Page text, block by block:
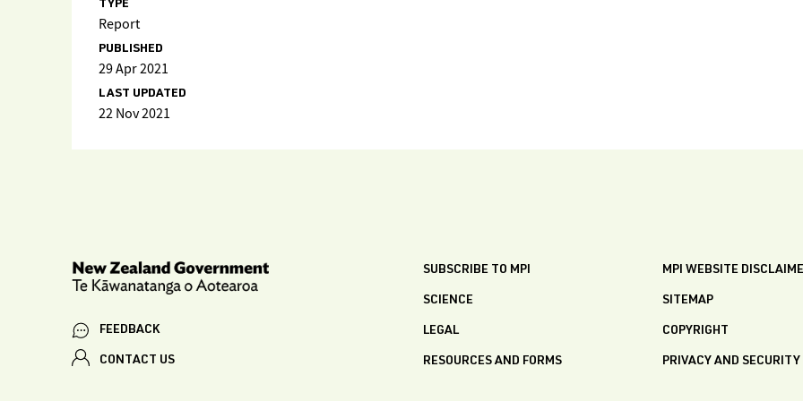
TYPE
Report
PUBLISHED
29 Apr 2021
LAST UPDATED
22 Nov 2021
FEEDBACK
CONTACT US
SUBSCRIBE TO MPI
SCIENCE
LEGAL
RESOURCES AND FORMS
MPI WEBSITE
SITEMAP
COPYRIGHT
PRIVACY AND SECURITY